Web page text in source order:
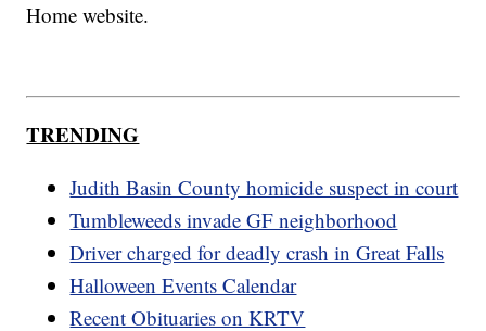
Home website.
TRENDING
Judith Basin County homicide suspect in court
Tumbleweeds invade GF neighborhood
Driver charged for deadly crash in Great Falls
Halloween Events Calendar
Recent Obituaries on KRTV